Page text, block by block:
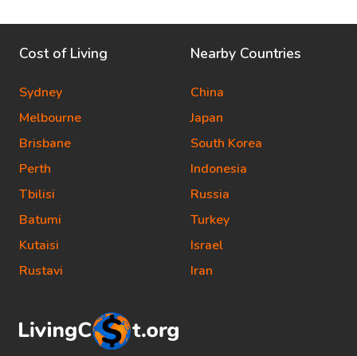
Cost of Living
Sydney
Melbourne
Brisbane
Perth
Tbilisi
Batumi
Kutaisi
Rustavi
Nearby Countries
China
Japan
South Korea
Indonesia
Russia
Turkey
Israel
Iran